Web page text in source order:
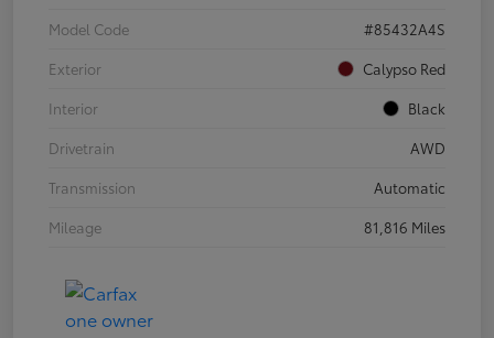
Model Code
#85432A4S
Exterior
Calypso Red
Interior
Black
Drivetrain
AWD
Transmission
Automatic
Mileage
81,816 Miles